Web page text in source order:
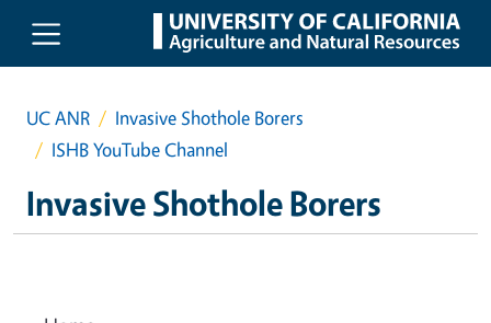
Skip to main content
UC ANR
Invasive Shothole Borers
ISHB YouTube Channel
Invasive Shothole Borers